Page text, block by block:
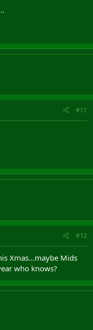
#11
#12
Xmas...maybe Mids
who knows?